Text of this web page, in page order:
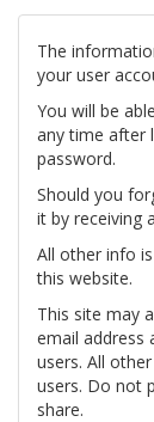
The
your user
You will be
any time after
password.
Should you
it by receiving
All other info
this website.
This site may
email address
users. All
users. Do not
share.